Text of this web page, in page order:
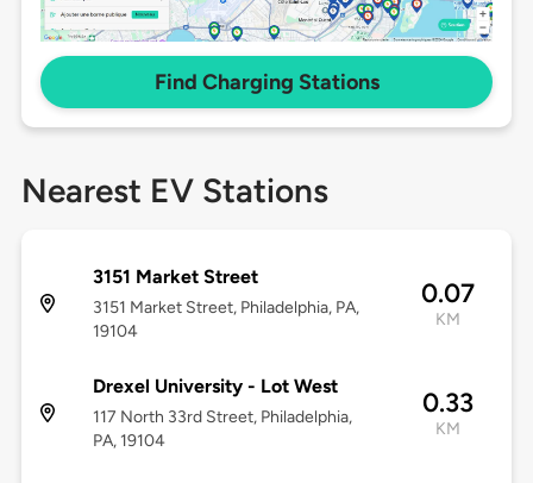
Find Charging Stations
Nearest EV Stations
3151 Market Street
3151 Market Street, Philadelphia, PA,
19104
0.07
KM
Drexel University - Lot West
117 North 33rd Street, Philadelphia,
PA, 19104
0.33
KM